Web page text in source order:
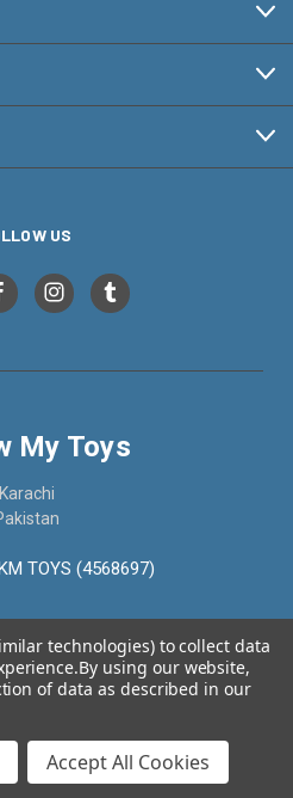
US
My Toys
Karachi
TOYS (4568697)
My Toys
technologies) to collect data
By using our website,
of data as described in our
Accept All Cookies